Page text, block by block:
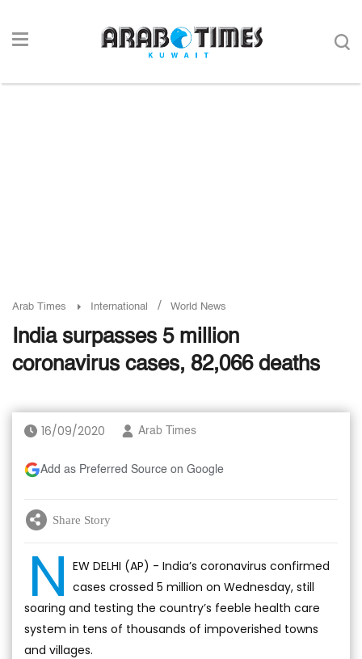
Arab Times International / World News
India surpasses 5 million
coronavirus cases, 82,066 deaths
16/09/2020 Arab Times
Add as Preferred Source on Google
Share Story
N EW DELHI (AP) - India’s coronavirus confirmed
cases crossed 5 million on Wednesday, still
soaring and testing the country’s feeble health care
system in tens of thousands of impoverished towns
and villages.